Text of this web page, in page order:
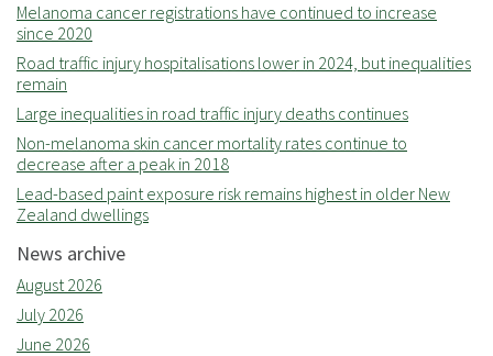
Melanoma cancer registrations have continued to increase
since 2020
Road traffic injury hospitalisations lower in 2024, but inequalities
remain
Large inequalities in road traffic injury deaths continues
Non-melanoma skin cancer mortality rates continue to
decrease after a peak in 2018
Lead-based paint exposure risk remains highest in older New
Zealand dwellings
News archive
August 2026
July 2026
June 2026